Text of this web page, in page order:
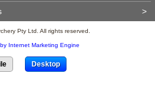
>
Pty Ltd. All rights reserved.
Internet Marketing Engine
Desktop